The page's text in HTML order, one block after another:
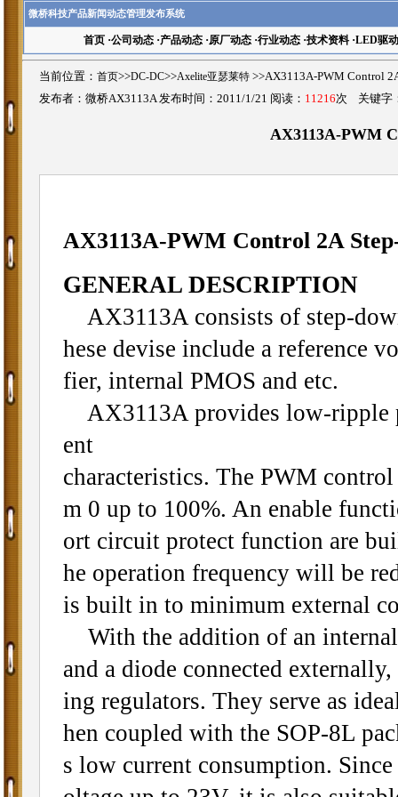
微桥科技产品新闻动态管理发布系统
首页·公司动态·产品动态·原厂动态·行业动态·技术资料·LED驱动
当前位置： 首页>>DC-DC>>Axelite亚瑟莱特 >>AX3113A-PWM Control
发布者：微桥AX3113A 发布时间：2011/1/21 阅读： 11216次 关键字
AX3113A-PWM
AX3113A-PWM Control 2A
GENERAL DESCRIPTION
AX3113A consists of step-
hese devise include a reference
fier, internal PMOS and etc.
AX3113A provides low-ripple
ent
characteristics. The PWM
m 0 up to 100%. An enable
ort circuit protect function are
he operation frequency will be
is built in to minimum external
With the addition of an internal
and a diode connected
ing regulators. They serve as
hen coupled with the SOP-8L
s low current consumption.